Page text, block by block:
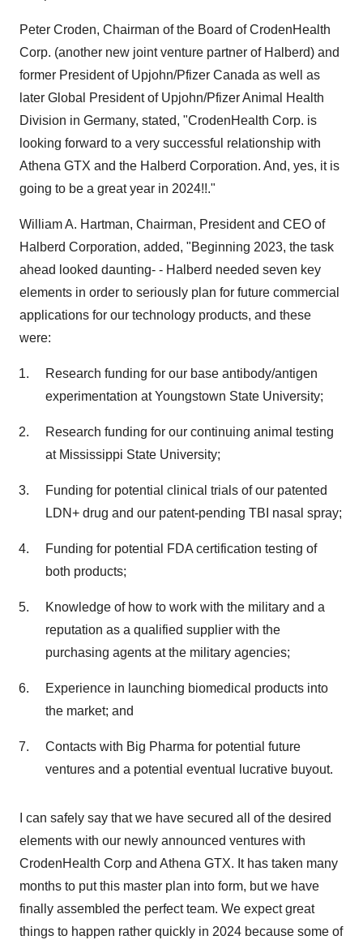
Peter Croden, Chairman of the Board of CrodenHealth
Corp. (another new joint venture partner of Halberd) and
former President of Upjohn/Pfizer Canada as well as
later Global President of Upjohn/Pfizer Animal Health
Division in Germany, stated, "CrodenHealth Corp. is
looking forward to a very successful relationship with
Athena GTX and the Halberd Corporation. And, yes, it is
going to be a great year in 2024!!."
William A. Hartman, Chairman, President and CEO of
Halberd Corporation, added, "Beginning 2023, the task
ahead looked daunting- - Halberd needed seven key
elements in order to seriously plan for future commercial
applications for our technology products, and these
were:
Research funding for our base antibody/antigen
experimentation at Youngstown State University;
Research funding for our continuing animal testing
at Mississippi State University;
Funding for potential clinical trials of our patented
LDN+ drug and our patent-pending TBI nasal spray;
Funding for potential FDA certification testing of
both products;
Knowledge of how to work with the military and a
reputation as a qualified supplier with the
purchasing agents at the military agencies;
Experience in launching biomedical products into
the market; and
Contacts with Big Pharma for potential future
ventures and a potential eventual lucrative buyout.
I can safely say that we have secured all of the desired
elements with our newly announced ventures with
CrodenHealth Corp and Athena GTX. It has taken many
months to put this master plan into form, but we have
finally assembled the perfect team. We expect great
things to happen rather quickly in 2024 because some of